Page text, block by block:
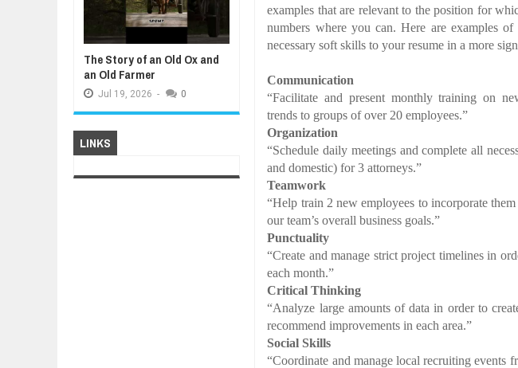
examples that are relevant to the position for
numbers where you can.Here are examples
necessary soft skills to your resume in a more
Communication
“Facilitate and present monthly training on
trends to groups of over 20 employees.”
Organization
“Schedule daily meetings and complete all
and domestic) for 3 attorneys.”
Teamwork
“Help train 2 new employees to incorporate
our team’s overall business goals.”
Punctuality
“Create and manage strict project timelines in
each month.”
Critical Thinking
“Analyze large amounts of data in order to
recommend improvements in each area.”
Social Skills
“Coordinate and manage local recruiting events
The Story of an Old Ox and
an Old Farmer
Jul 19, 2026 - 0
LINKS